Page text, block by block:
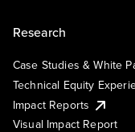
Research
Case Studies & White
Technical Equity
Impact Reports
Visual Impact Report